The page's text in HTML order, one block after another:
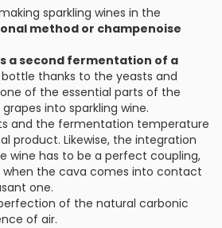
sparkling wines in the
method or champenoise
a second fermentation of a
thanks to the yeasts and
of the essential parts of the
into sparkling wine.
and the fermentation temperature
product. Likewise, the integration
wine has to be a perfect coupling,
the cava comes into contact
one.
of the natural carbonic
of air.